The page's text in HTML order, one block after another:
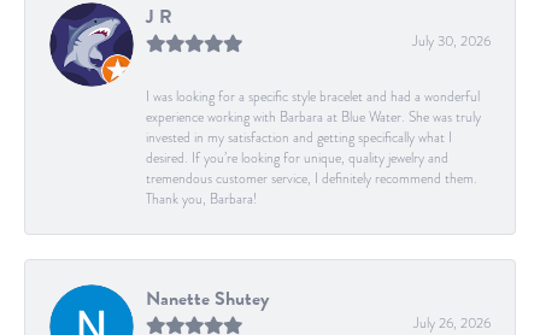
J R
July 30, 2026
I was looking for a specific style bracelet and had a wonderful
experience working with Barbara at Blue Water. She was truly
invested in my satisfaction and getting specifically what I
desired. If you’re looking for unique, quality jewelry and
tremendous customer service, I definitely recommend them.
Thank you, Barbara!
Nanette Shutey
July 26, 2026